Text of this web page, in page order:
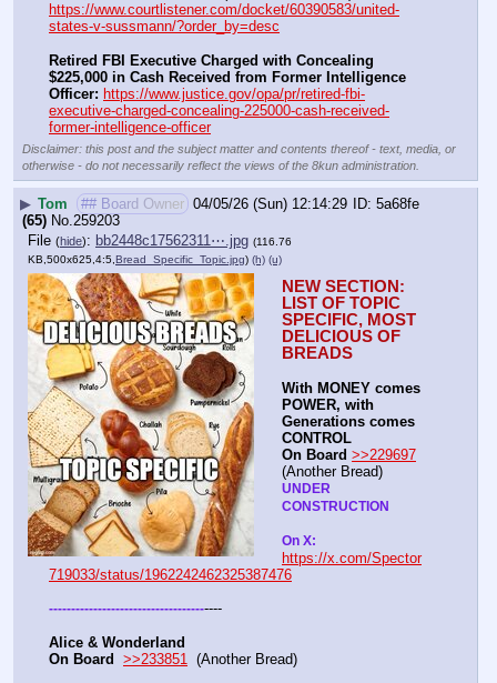
https://www.courtlistener.com/docket/60390583/united-
states-v-sussmann/?order_by=desc
Retired FBI Executive Charged with Concealing
$225,000 in Cash Received from Former Intelligence
Officer: https://www.justice.gov/opa/pr/retired-fbi-
executive-charged-concealing-225000-cash-received-
former-intelligence-officer
Disclaimer: this post and the subject matter and contents thereof - text, media, or
otherwise - do not necessarily reflect the views of the 8kun administration.
▶ Tom ## Board Owner 04/05/26 (Sun) 12:14:29
5a68fe
(65) No.259203
File (hide): bb2448c17562311⋯.jpg (116.76
KB,500x625,4:5, Bread_Specific_Topic.jpg) (h) (u)
NEW SECTION:
LIST OF TOPIC
SPECIFIC, MOST
DELICIOUS OF
BREADS
With MONEY comes
POWER, with
Generations comes
CONTROL
On Board >>229697
UNDER
CONSTRUCTION
https://x.com/Spector
719033/status/1962242462325387476
---------------------------------------
Alice & Wonderland
On Board
>>233851
  (Another Bread)